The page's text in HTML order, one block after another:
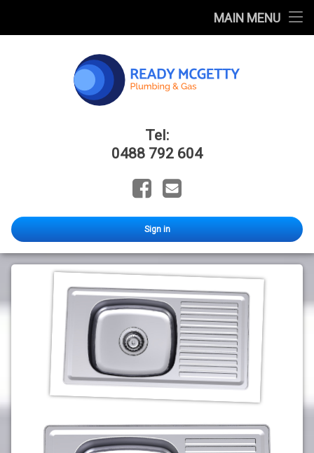
MAIN MENU
Ready
Tel:
0488 792 604
Facebook
Email
Sign in
CLARK
Candice
4002.1
Single
Reversible